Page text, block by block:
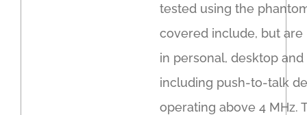
tested using the
covered include, but
in personal, desktop
including push-to-talk
operating above 4 MHz.